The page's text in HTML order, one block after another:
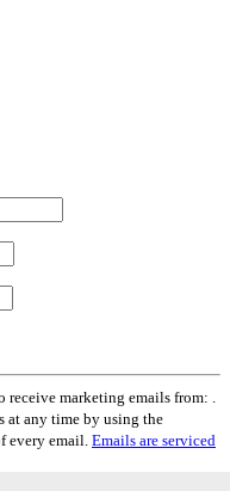
marketing emails from: .
at any time by using the
every email. Emails are serviced